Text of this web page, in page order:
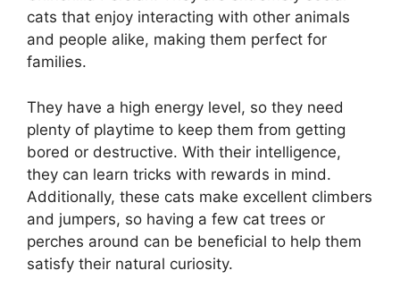
cats that enjoy interacting with other animals
and people alike, making them perfect for
families.
They have a high energy level, so they need
plenty of playtime to keep them from getting
bored or destructive. With their intelligence,
they can learn tricks with rewards in mind.
Additionally, these cats make excellent climbers
and jumpers, so having a few cat trees or
perches around can be beneficial to help them
satisfy their natural curiosity.